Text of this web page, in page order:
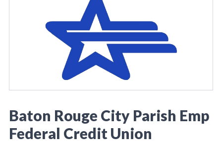
Baton Rouge City Parish Emp
Federal Credit Union